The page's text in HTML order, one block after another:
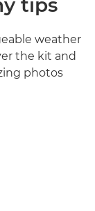
tips
weather
the kit and
photos